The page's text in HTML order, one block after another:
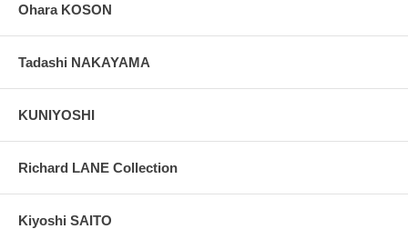
Ohara KOSON
Tadashi NAKAYAMA
KUNIYOSHI
Richard LANE Collection
Kiyoshi SAITO